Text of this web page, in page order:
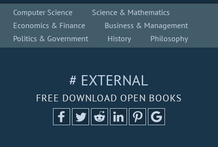
Computer Science
Science & Mathematics
Economics & Finance
Business & Management
Politics & Government
History Philosophy
# EXTERNAL
FREE DOWNLOAD OPEN BOOKS